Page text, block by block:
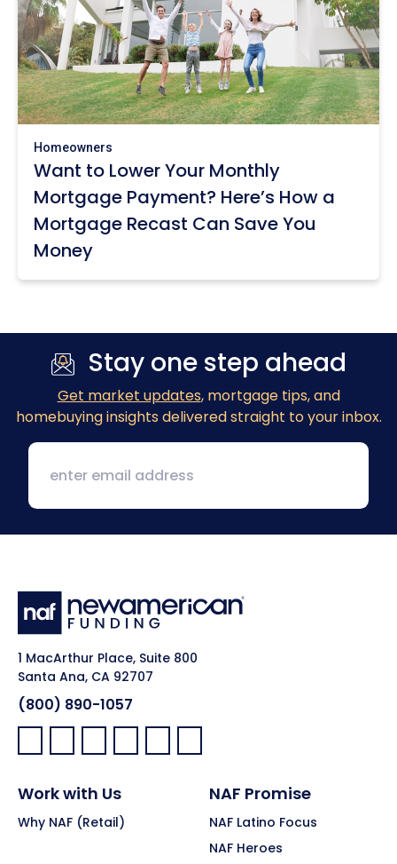
Homeowners
Want to Lower Your Monthly
Mortgage Payment? Here’s How a
Mortgage Recast Can Save You
Money
Stay one step ahead
Get market updates, mortgage tips, and
homebuying insights delivered straight to your inbox.
1 MacArthur Place, Suite 800
Santa Ana, CA 92707
(800) 890-1057
Facebook:
LinkedIn:
X: YouTube:Instagram:
Pinterest:
Work with Us
Why NAF (Retail)
NAF Promise
NAF Latino Focus
NAF Heroes